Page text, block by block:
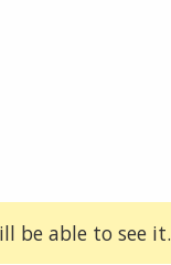
be able to see it.